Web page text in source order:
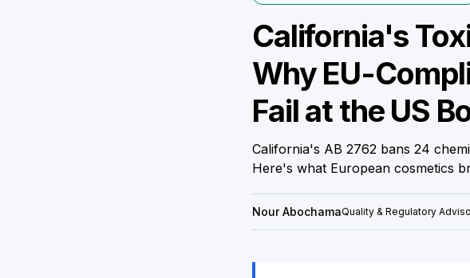
California's
Why EU-
Fail at the US
California's AB 2762 bans 24
Here's what European cosmetics
Nour AbochamaQuality & Regulatory